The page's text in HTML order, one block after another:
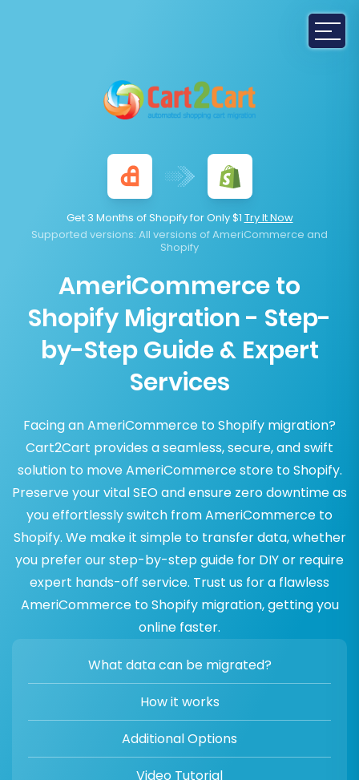
Get 3 Months of Shopify for Only $1 Try It Now
Supported versions: All versions of AmeriCommerce and
Shopify
AmeriCommerce to
Shopify Migration - Step-
by-Step Guide & Expert
Services
Facing an AmeriCommerce to Shopify migration?
Cart2Cart provides a seamless, secure, and swift
solution to move AmeriCommerce store to Shopify.
Preserve your vital SEO and ensure zero downtime as
you effortlessly switch from AmeriCommerce to
Shopify. We make it simple to transfer data, whether
you prefer our step-by-step guide for DIY or require
expert hands-off service. Trust us for a flawless
AmeriCommerce to Shopify migration, getting you
online faster.
What data can be migrated?
How it works
Additional Options
Video Tutorial